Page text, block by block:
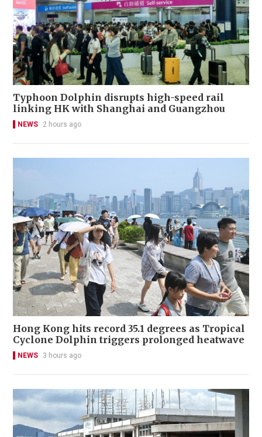
Typhoon Dolphin disrupts high-speed rail
linking HK with Shanghai and Guangzhou
NEWS 2 hours ago
Hong Kong hits record 35.1 degrees as Tropical
Cyclone Dolphin triggers prolonged heatwave
NEWS 3 hours ago